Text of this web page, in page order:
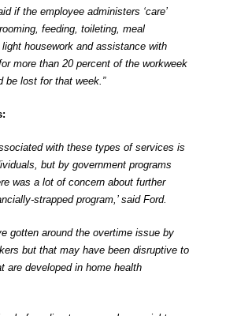
if the employee administers ‘care’
feeding, toileting, meal
housework and assistance with
more than 20 percent of the workweek
be lost for that week.”
with these types of services is
but by government programs
was a lot of concern about further
strapped program,’ said Ford.
gotten around the overtime issue by
but that may have been disruptive to
are developed in home health